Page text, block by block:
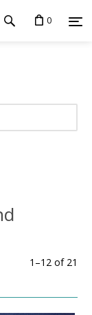
0
1 –12 of 21